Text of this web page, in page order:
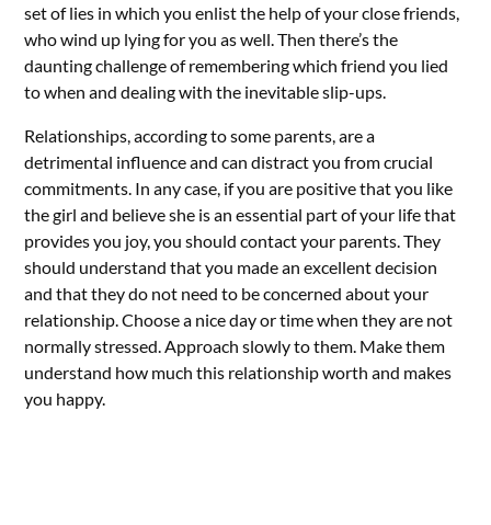
set of lies in which you enlist the help of your close friends,
who wind up lying for you as well. Then there’s the
daunting challenge of remembering which friend you lied
to when and dealing with the inevitable slip-ups.
Relationships, according to some parents, are a
detrimental influence and can distract you from crucial
commitments. In any case, if you are positive that you like
the girl and believe she is an essential part of your life that
provides you joy, you should contact your parents. They
should understand that you made an excellent decision
and that they do not need to be concerned about your
relationship. Choose a nice day or time when they are not
normally stressed. Approach slowly to them. Make them
understand how much this relationship worth and makes
you happy.